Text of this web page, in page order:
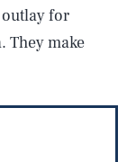
outlay for
They make